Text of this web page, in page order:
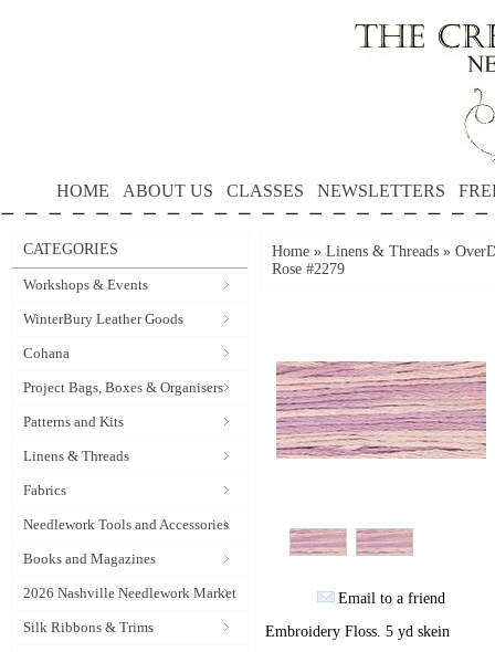
HOME ABOUT US CLASSES NEWSLETTERS
CATEGORIES
Workshops & Events
WinterBury Leather Goods
Cohana
Project Bags, Boxes & Organisers
Patterns and Kits
Linens & Threads
Fabrics
Needlework Tools and Accessories
Books and Magazines
2026 Nashville Needlework Market
Silk Ribbons & Trims
Home » Linens & Threads »
Rose #2279
Email to a friend
Embroidery Floss. 5 yd skein